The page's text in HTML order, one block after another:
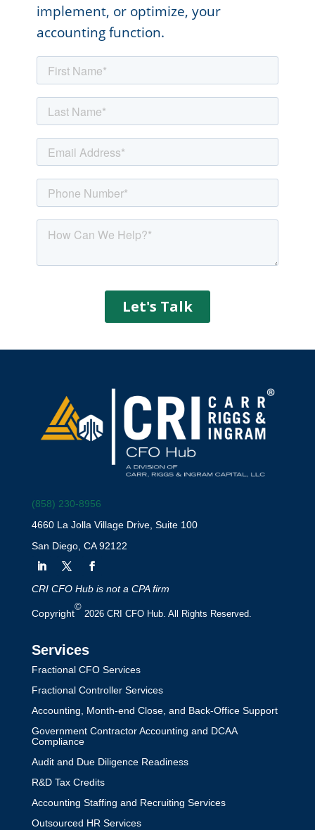
implement, or optimize, your
accounting function.
(858) 230-8956
4660 La Jolla Village Drive, Suite 100
San Diego, CA 92122
CRI CFO Hub is not a CPA firm
Copyright
©
2026 CRI CFO Hub. All Rights Reserved.
Services
Fractional CFO Services
Fractional Controller Services
Accounting, Month-end Close, and Back-Office Support
Government Contractor Accounting and DCAA
Compliance
Audit and Due Diligence Readiness
R&D Tax Credits
Accounting Staffing and Recruiting Services
Outsourced HR Services